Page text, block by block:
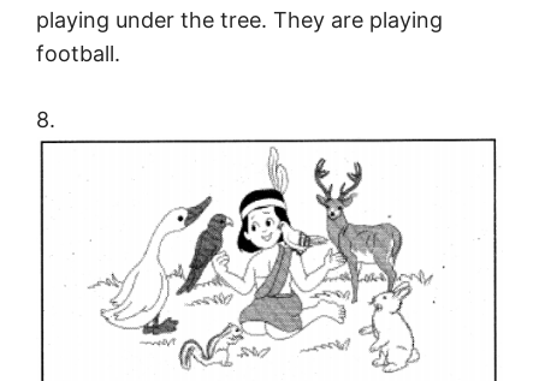
playing under the tree. They are playing
football.
8.